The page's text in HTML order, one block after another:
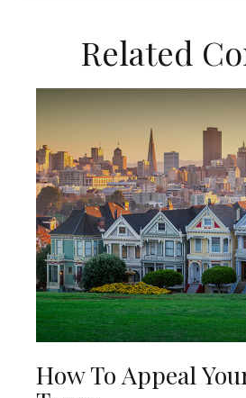
Related
How To Appeal